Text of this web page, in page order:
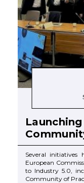
Several
European
to Industry 5.0,
Community of